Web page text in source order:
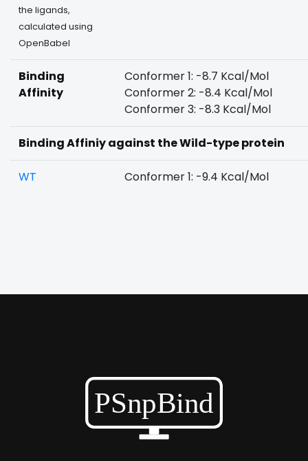
the ligands,
calculated using
OpenBabel
Binding
Affinity
Conformer 1: -8.7 Kcal/Mol
Conformer 2: -8.4 Kcal/Mol
Conformer 3: -8.3 Kcal/Mol
Binding Affiniy against the Wild-type protein
WT Conformer 1: -9.4 Kcal/Mol